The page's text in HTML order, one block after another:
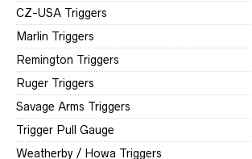
CZ-USA Triggers
Marlin Triggers
Remington Triggers
Ruger Triggers
Savage Arms Triggers
Trigger Pull Gauge
Weatherby / Howa Triggers